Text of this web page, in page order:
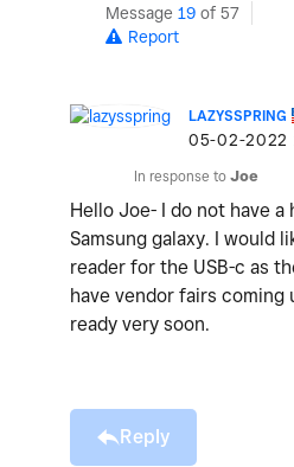
Message 19 of 57
Report
LAZYSSPRING
‎05-02-2022
In response to Joe
Hello Joe- I do not have a
Samsung galaxy. I would
reader for the USB-c as
have vendor fairs coming
ready very soon.
Reply